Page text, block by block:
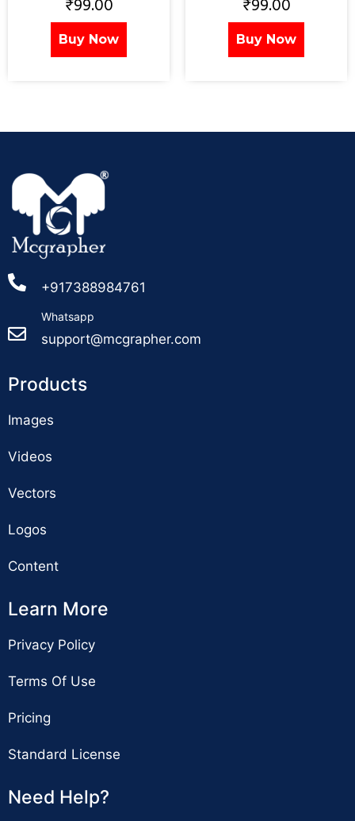
₹99.00
Buy Now
₹99.00
Buy Now
+917388984761
Whatsapp
support@mcgrapher.com
Products
Images
Videos
Vectors
Logos
Content
Learn More
Privacy Policy
Terms Of Use
Pricing
Standard License
Need Help?